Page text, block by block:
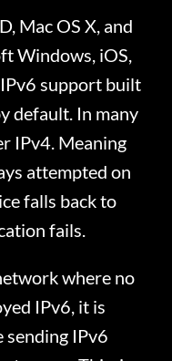
Mac OS X, and
Windows, iOS,
support built
default. In many
IPv4. Meaning
attempted on
falls back to
fails.
where no
IPv6, it is
sending IPv6